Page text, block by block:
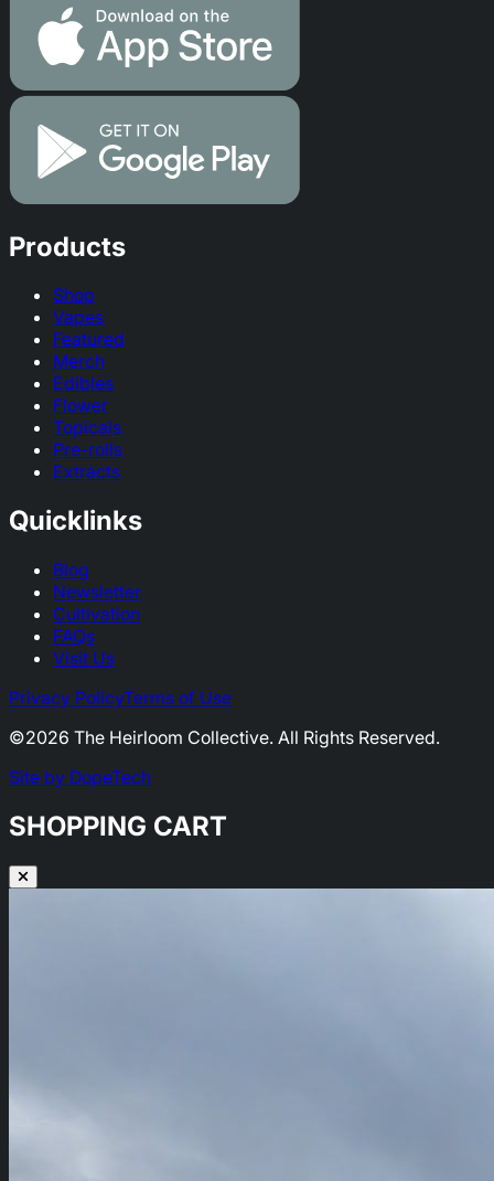
Products
Shop
Vapes
Featured
Merch
Edibles
Flower
Topicals
Pre-rolls
Extracts
Quicklinks
Blog
Newsletter
Cultivation
FAQs
Visit Us
Privacy PolicyTerms of Use
©2026 The Heirloom Collective. All Rights Reserved.
Site by DopeTech
SHOPPING CART